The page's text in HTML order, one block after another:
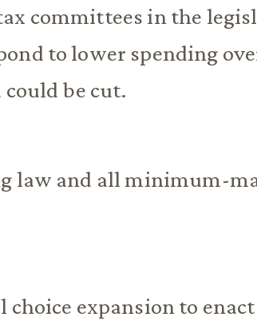
committees in the
to lower spending
could be cut.
law and all minimum-
choice expansion to